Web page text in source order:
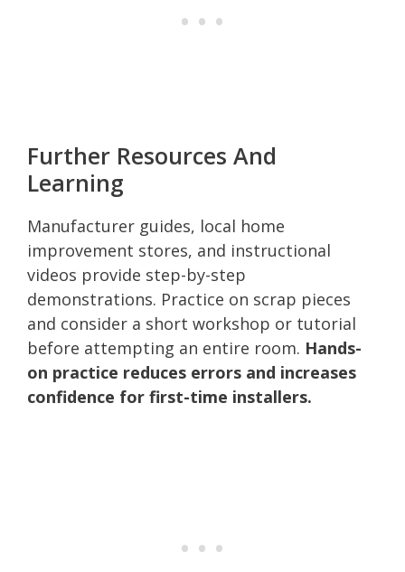
Further Resources And
Learning
Manufacturer guides, local home
improvement stores, and instructional
videos provide step-by-step
demonstrations. Practice on scrap pieces
and consider a short workshop or tutorial
before attempting an entire room. Hands-
on practice reduces errors and increases
confidence for first-time installers.